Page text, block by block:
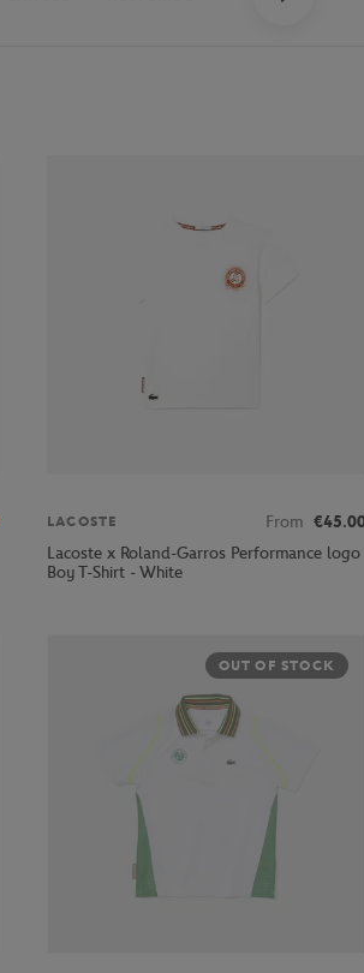
LACOSTE From
Lacoste x Roland-Garros Performance logo
Boy T-Shirt - White
OUT OF STOCK